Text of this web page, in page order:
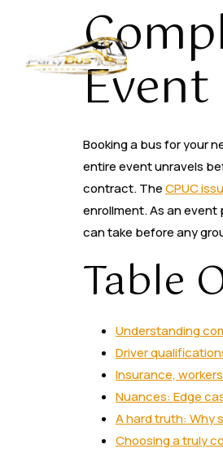
Booking a bus for your
entire event unravels
contract. TheCPUC
enrollment. As an
can take before any
Table
Understanding
Driver
Insurance,
Nuances: Edge
A hard truth: Why
Choosing a truly